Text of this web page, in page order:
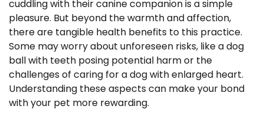
cuddling with their canine companion is a simple
pleasure. But beyond the warmth and affection,
there are tangible health benefits to this practice.
Some may worry about unforeseen risks, like a dog
ball with teeth posing potential harm or the
challenges of caring for a dog with enlarged heart.
Understanding these aspects can make your bond
with your pet more rewarding.